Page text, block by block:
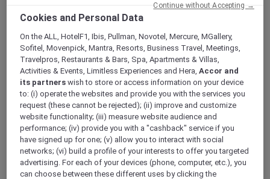
CONVERT NOW
Convert Reward points to KrisFlyer miles
Let your hotel stays take you miles further.
Members can convert 2,000 Rewards points to
1,000 KrisFlyer miles, turning stays into
unparalleled flights, cabin upgrades, travel and
dining experiences and more.
Navigate to theKrisFlyer partner pageon
Cookies and Personal Data
On the ALL, HotelF1, Ibis, Pullman, Novotel, Mercure, MGallery,
Sofitel, Movenpick, Mantra, Resorts, Business Travel, Meetings,
Travelpros, Restaurants & Bars, Spa, Apartments & Villas,
Activities & Events, Limitless Experiences and Hera,Accor and
its partnerswish to store or access information on your device
to: (i) operate the websites and provide you with the services you
request (these cannot be rejected); (ii) improve and customize
website functionality; (iii) measure website audience and
performance; (iv) provide you with a "cashback" service if you
have signed up for one; (v) allow you to interact with social
networks; (vi) build a profile of your interests to offer you targeted
advertising. For each of your devices (phone, computer, etc.), you
can choose between these different uses by clicking the
Continue without Accepting →